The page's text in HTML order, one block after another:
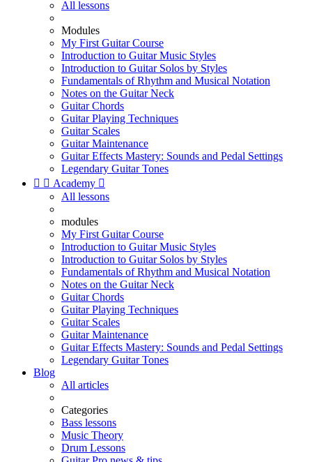
All lessons
Modules
My First Guitar Course
Introduction to Guitar Music Styles
Introduction to Guitar Solos by Styles
Fundamentals of Rhythm and Musical Notation
Notes on the Guitar Neck
Guitar Chords
Guitar Playing Techniques
Guitar Scales
Guitar Maintenance
Guitar Effects Mastery: Sounds and Pedal Settings
Legendary Guitar Tones
  Academy 
All lessons
modules
My First Guitar Course
Introduction to Guitar Music Styles
Introduction to Guitar Solos by Styles
Fundamentals of Rhythm and Musical Notation
Notes on the Guitar Neck
Guitar Chords
Guitar Playing Techniques
Guitar Scales
Guitar Maintenance
Guitar Effects Mastery: Sounds and Pedal Settings
Legendary Guitar Tones
Blog
All articles
Categories
Bass lessons
Music Theory
Drum Lessons